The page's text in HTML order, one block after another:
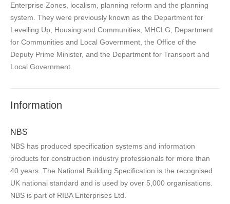
Enterprise Zones, localism, planning reform and the planning
system. They were previously known as the Department for
Levelling Up, Housing and Communities, MHCLG, Department
for Communities and Local Government, the Office of the
Deputy Prime Minister, and the Department for Transport and
Local Government.
Information
NBS
NBS has produced specification systems and information
products for construction industry professionals for more than
40 years. The National Building Specification is the recognised
UK national standard and is used by over 5,000 organisations.
NBS is part of RIBA Enterprises Ltd.